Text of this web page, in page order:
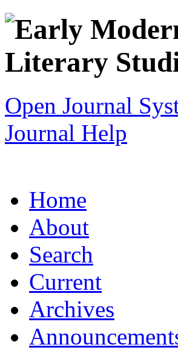
Open Journal
Journal Help
Home
About
Search
Current
Archives